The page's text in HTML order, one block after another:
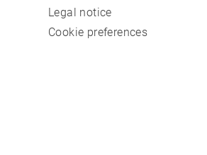
Legal notice
Cookie preferences